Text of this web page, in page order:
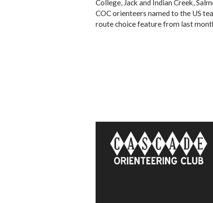
College, Jack and Indian Creek,
COC orienteers named to the US
route choice feature from last